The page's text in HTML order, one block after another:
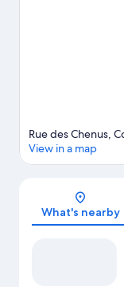
Rue des Chenus,
View in a map
What's nearby